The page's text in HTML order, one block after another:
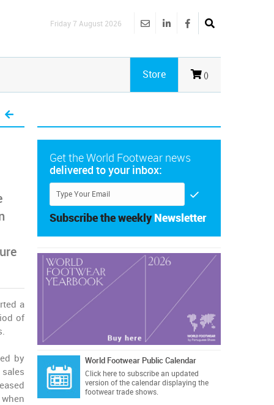
Friday 7 August 2026
()
Store
a
of
by
Get the World Footwear news
delivered to your inbox:
Subscribe the weekly Newsletter
World Footwear Public Calendar
Click hereto subscribe an updated
version of the calendar displaying the
footwear trade shows.